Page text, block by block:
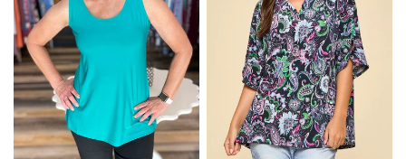
Sign up below and use code INFO to save 15% off
your next purchase!
Email